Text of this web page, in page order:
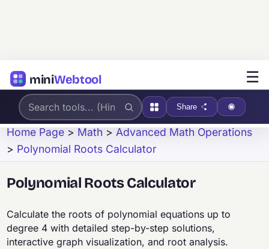
miniWebtool ☰
Share
Home Page > Math > Advanced Math Operations
> Polynomial Roots Calculator
Polynomial Roots Calculator
Calculate the roots of polynomial equations up to
degree 4 with detailed step-by-step solutions,
interactive graph visualization, and root analysis.